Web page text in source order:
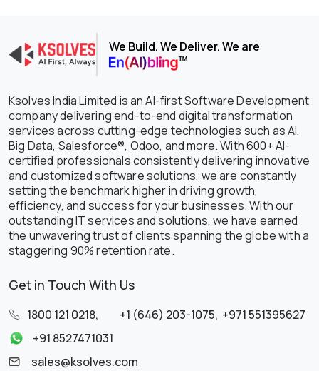
We Build. We Deliver. We are
Ksolves India Limited is an AI-first Software Development
company delivering end-to-end digital transformation
services across cutting-edge technologies such as AI,
Big Data, Salesforce®, Odoo, and more. With 600+ AI-
certified professionals consistently delivering innovative
and customized software solutions, we are constantly
setting the benchmark higher in driving growth,
efficiency, and success for your businesses. With our
outstanding IT services and solutions, we have earned
the unwavering trust of clients spanning the globe with a
staggering 90% retention rate.
Get in Touch With Us
1800 121 0218, +1 (646) 203-1075, +971 551395627
+91 8527471031
sales@ksolves.com